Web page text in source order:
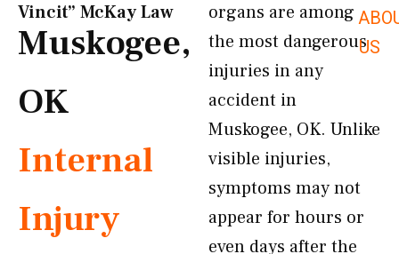
US
Vincit” McKay Law​
Muskogee,
OK
Internal
Injury
organs are among
the most dangerous
injuries in any
accident in
Muskogee, OK. Unlike
visible injuries,
symptoms may not
appear for hours or
even days after the